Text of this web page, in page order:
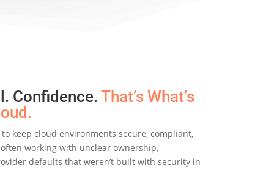
Confidence.That’s What’s
keep cloud environments secure, compliant,
working with unclear ownership,
defaults that weren’t built with security in